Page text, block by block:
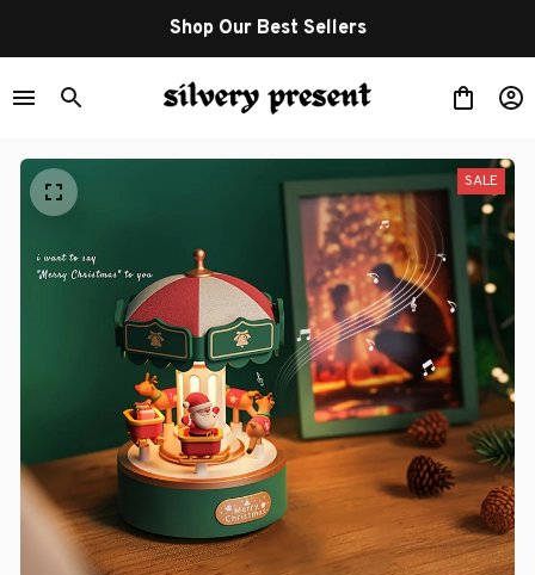
Shop Our Best Sellers
SALE